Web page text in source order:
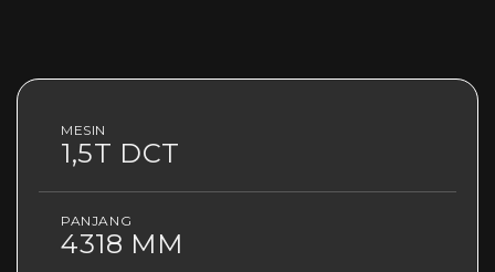
MESIN
1,5T DCT
PANJANG
4318 MM